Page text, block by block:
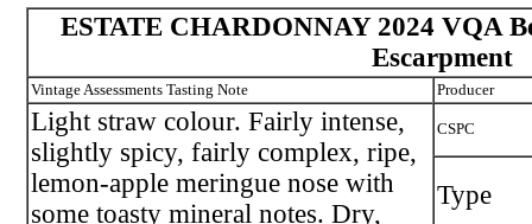
ESTATE CHARDONNAY 2024 VQA
Escarpment
Vintage Assessments Tasting Note Producer
Light straw colour. Fairly intense,
slightly spicy, fairly complex, ripe,
lemon-apple meringue nose with
some toasty mineral notes. Dry,
CSPC
Type